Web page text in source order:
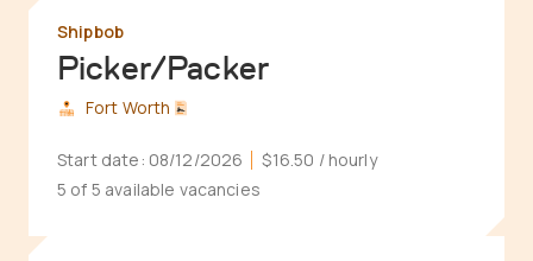
Picker/Packer
Shipbob
Fort Worth
Start date: 08/12/2026 $16.50 / hourly
5 of 5 available vacancies